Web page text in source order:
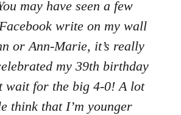
may have seen a few
write on my wall
or Ann-Marie, it’s really
my 39th birthday
wait for the big 4-0! A lot
think that I’m younger